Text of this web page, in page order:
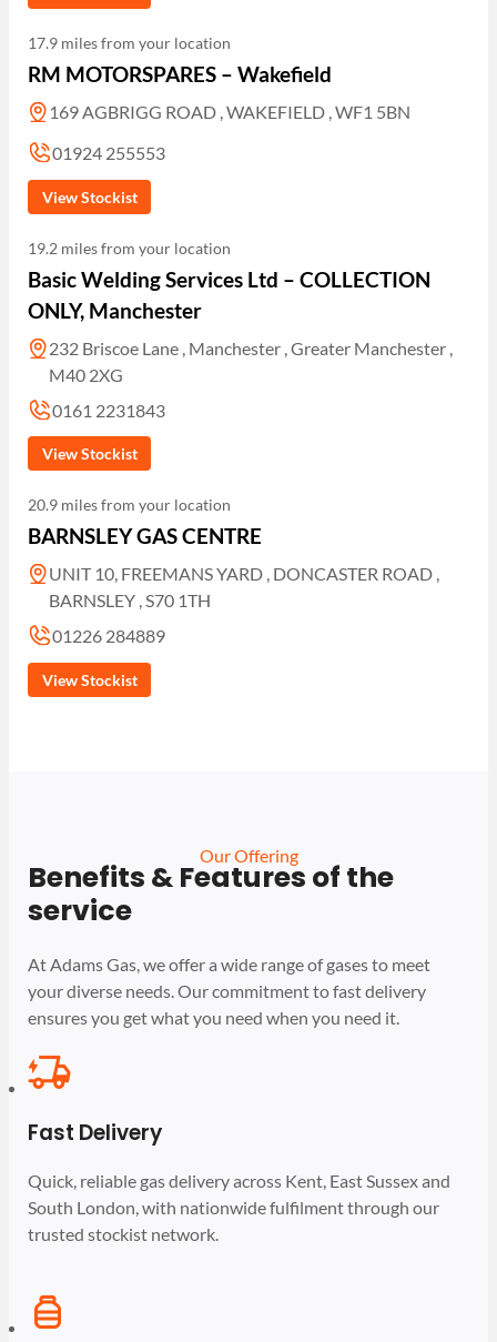
17.9 miles from your location
RM MOTORSPARES – Wakefield
169 AGBRIGG ROAD , WAKEFIELD , WF1 5BN
01924 255553
View Stockist
19.2 miles from your location
Basic Welding Services Ltd – COLLECTION
ONLY, Manchester
232 Briscoe Lane , Manchester , Greater Manchester ,
M40 2XG
0161 2231843
View Stockist
20.9 miles from your location
BARNSLEY GAS CENTRE
UNIT 10, FREEMANS YARD , DONCASTER ROAD ,
BARNSLEY , S70 1TH
01226 284889
View Stockist
Our Offering
Benefits & Features of the
service
At Adams Gas, we offer a wide range of gases to meet
your diverse needs. Our commitment to fast delivery
ensures you get what you need when you need it.
Fast Delivery
Quick, reliable gas delivery across Kent, East Sussex and
South London, with nationwide fulfilment through our
trusted stockist network.